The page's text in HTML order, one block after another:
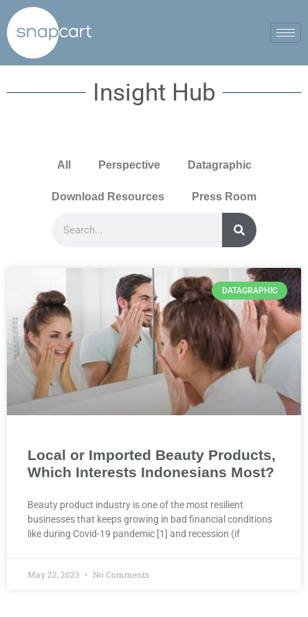
Insight Hub
All Perspective Datagraphic
Download Resources Press Room
DATAGRAPHIC
Local or Imported Beauty Products,
Which Interests Indonesians Most?
Beauty product industry is one of the most resilient
businesses that keeps growing in bad financial conditions
like during Covid-19 pandemic [1] and recession (if
May 22, 2023 No Comments